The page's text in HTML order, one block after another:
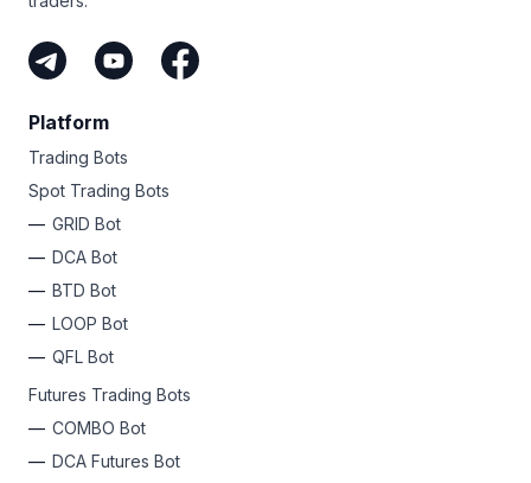
Platform
Trading Bots
Spot Trading Bots
GRID Bot
DCA Bot
BTD Bot
LOOP Bot
QFL Bot
Futures Trading Bots
COMBO Bot
DCA Futures Bot